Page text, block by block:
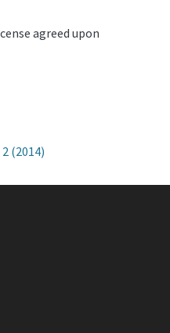
agreed upon
(2014)